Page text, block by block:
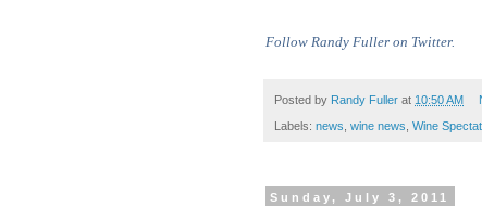
Follow Randy Fuller on Twitter.
Posted by Randy Fuller at 10:50 AM
Labels: news, wine news, Wine
Sunday, July 3, 2011